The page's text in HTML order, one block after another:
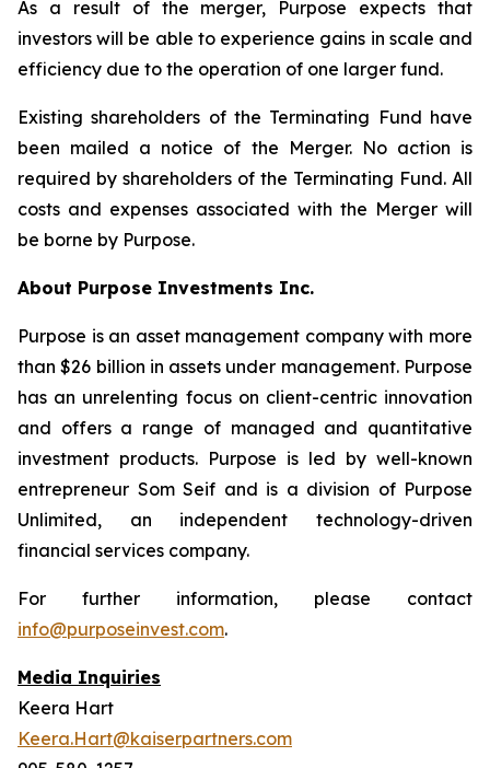
As a result of the merger, Purpose expects that
investors will be able to experience gains in scale and
efficiency due to the operation of one larger fund.
Existing shareholders of the Terminating Fund have
been mailed a notice of the Merger. No action is
required by shareholders of the Terminating Fund. All
costs and expenses associated with the Merger will
be borne by Purpose.
About Purpose Investments Inc.
Purpose is an asset management company with more
than $26 billion in assets under management. Purpose
has an unrelenting focus on client-centric innovation
and offers a range of managed and quantitative
investment products. Purpose is led by well-known
entrepreneur Som Seif and is a division of Purpose
Unlimited, an independent technology-driven
financial services company.
For further information, please contact
info@purposeinvest.com.
Media Inquiries
Keera Hart
Keera.Hart@kaiserpartners.com